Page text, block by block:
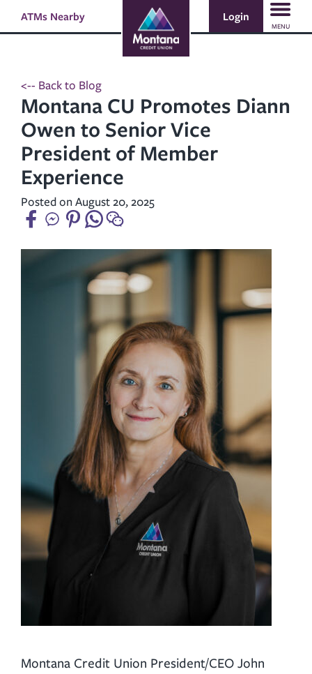
Search
ATMs Nearby Login
MENU
<-- Back to Blog
Montana CU Promotes Diann
Owen to Senior Vice
President of Member
Experience
Posted on August 20, 2025
Montana Credit Union President/CEO John